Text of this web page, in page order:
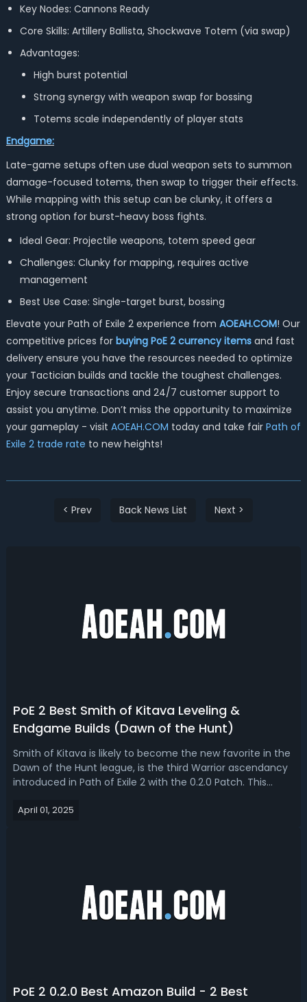
Key Nodes: Cannons Ready
Core Skills: Artillery Ballista, Shockwave Totem (via swap)
Advantages:
High burst potential
Strong synergy with weapon swap for bossing
Totems scale independently of player stats
Endgame:
Late-game setups often use dual weapon sets to summon
damage-focused totems, then swap to trigger their effects.
While mapping with this setup can be clunky, it offers a
strong option for burst-heavy boss fights.
Ideal Gear: Projectile weapons, totem speed gear
Challenges: Clunky for mapping, requires active
management
Best Use Case: Single-target burst, bossing
Elevate your Path of Exile 2 experience from AOEAH.COM! Our
competitive prices for buying PoE 2 currency itemsand fast
delivery ensure you have the resources needed to optimize
your Tactician builds and tackle the toughest challenges.
Enjoy secure transactions and 24/7 customer support to
assist you anytime. Don’t miss the opportunity to maximize
your gameplay - visit AOEAH.COM today and take fair Path of
Exile 2 trade rate to new heights!
< Prev Back News List Next >
PoE 2 Best Smith of Kitava Leveling &
Endgame Builds (Dawn of the Hunt)
Smith of Kitava is likely to become the new favorite in the
Dawn of the Hunt league, is the third Warrior ascendancy
introduced in Path of Exile 2 with the 0.2.0 Patch. This
offering access to powerful resistance scaling, unique
April 01, 2025
PoE 2 0.2.0 Best Amazon Build - 2 Best